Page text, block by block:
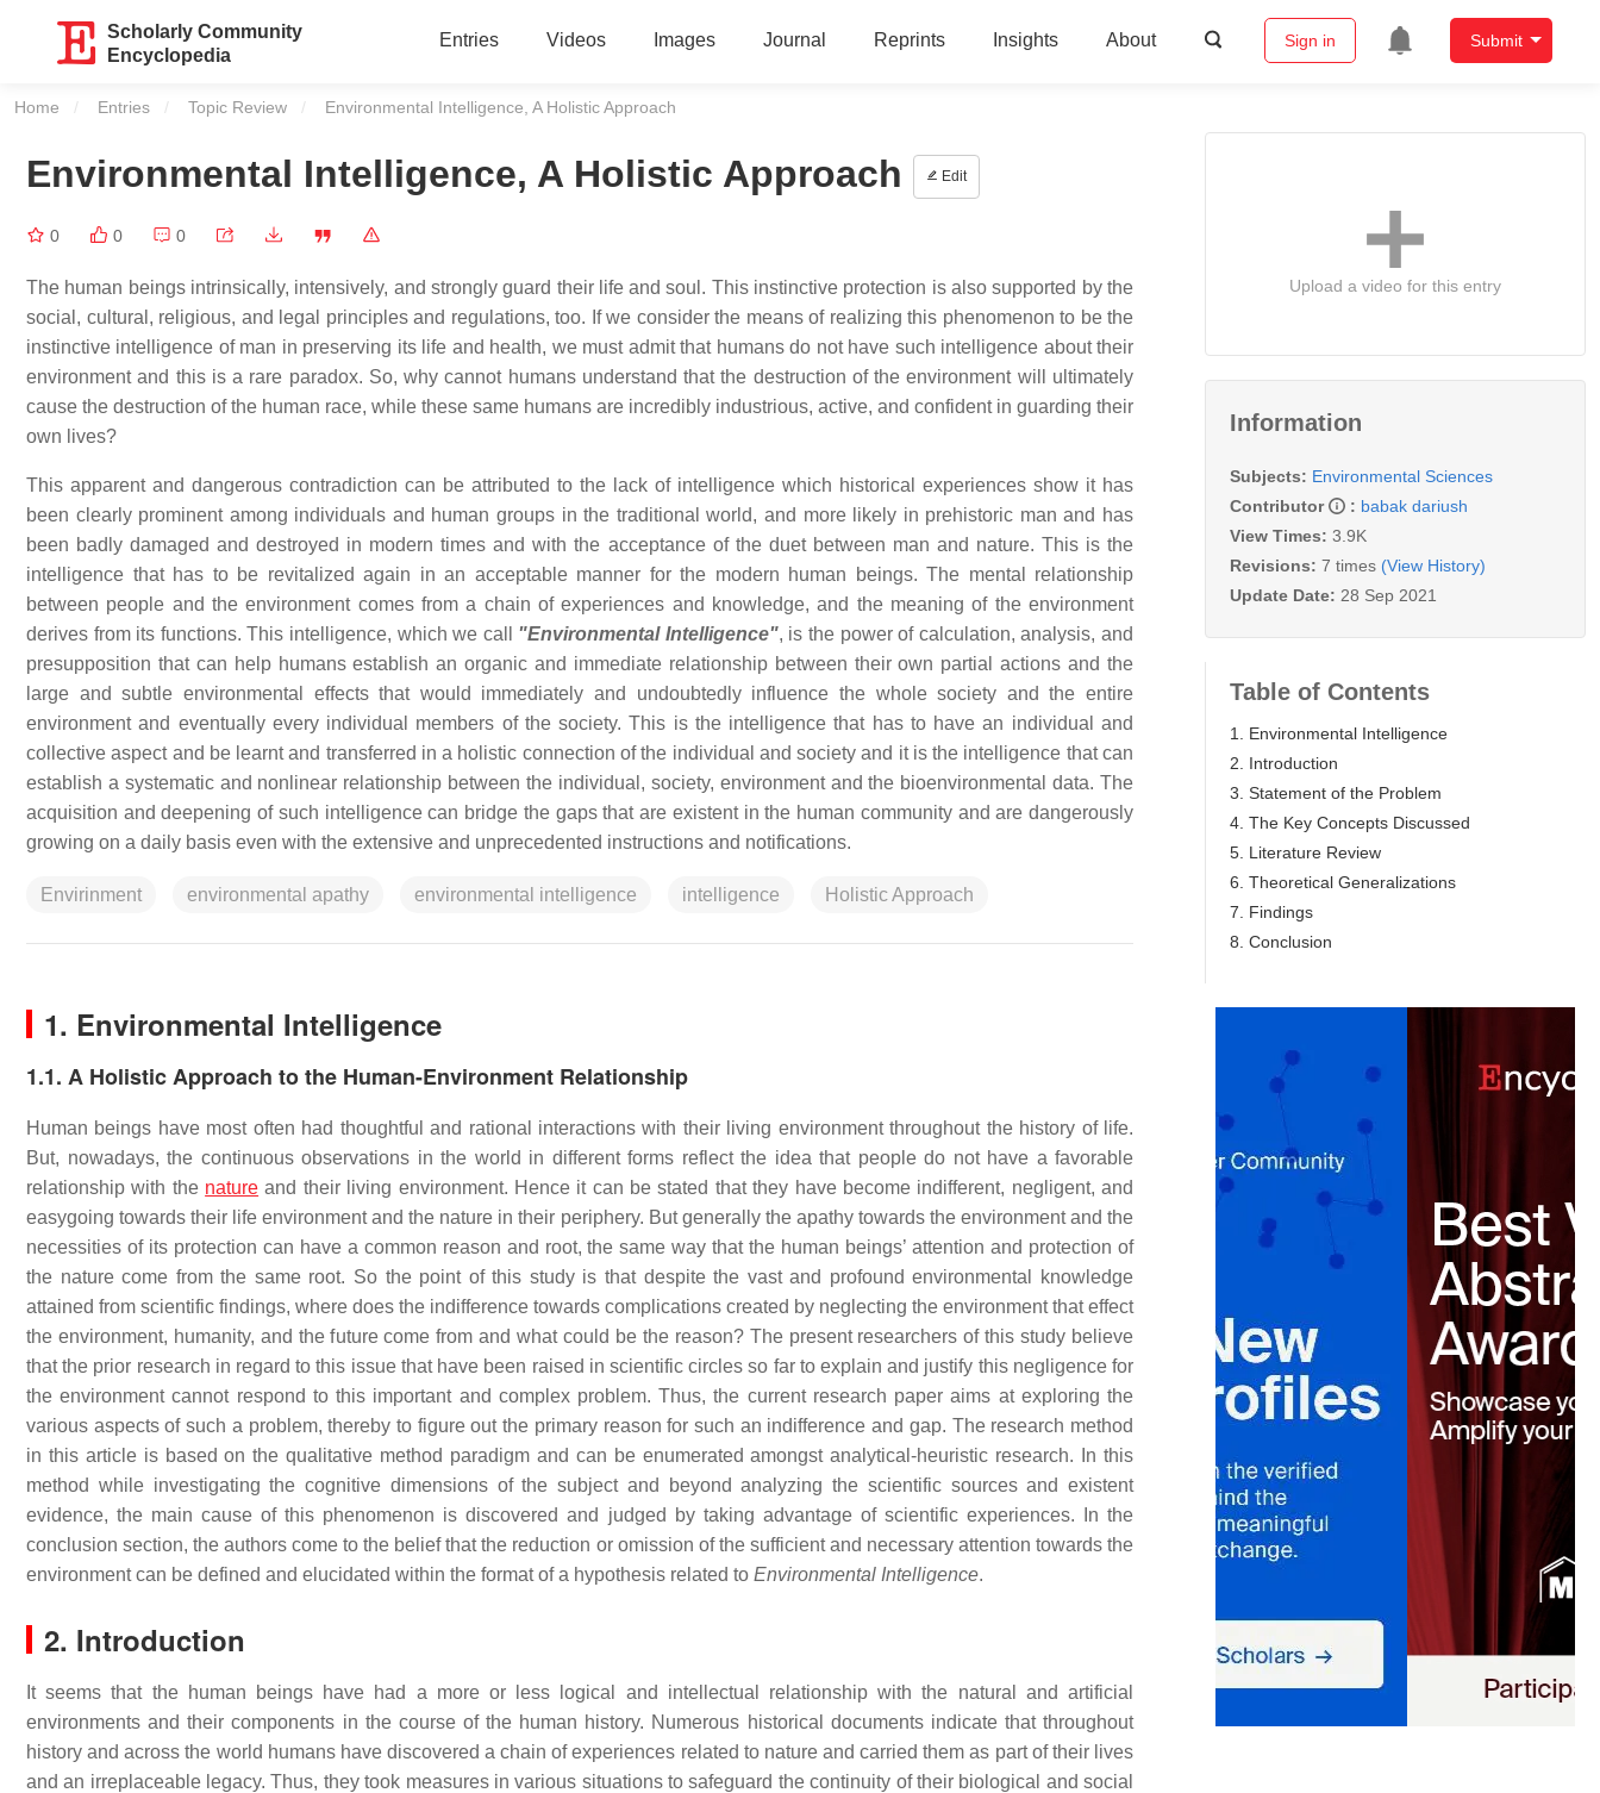
Scholarly Community
Encyclopedia
Entries Videos Images Journal Reprints Insights About Sign in Submit
Home Entries Topic Review Current:
Environmental Intelligence, A Holistic Approach
Environmental Intelligence, A Holistic Approach Edit
0 0 0
The human beings intrinsically, intensively, and strongly guard their life and soul. This instinctive protection is also supported by the
social, cultural, religious, and legal principles and regulations, too. If we consider the means of realizing this phenomenon to be the
instinctive intelligence of man in preserving its life and health, we must admit that humans do not have such intelligence about their
environment and this is a rare paradox. So, why cannot humans understand that the destruction of the environment will ultimately
cause the destruction of the human race, while these same humans are incredibly industrious, active, and confident in guarding their
own lives?
This apparent and dangerous contradiction can be attributed to the lack of intelligence which historical experiences show it has
been clearly prominent among individuals and human groups in the traditional world, and more likely in prehistoric man and has
been badly damaged and destroyed in modern times and with the acceptance of the duet between man and nature. This is the
intelligence that has to be revitalized again in an acceptable manner for the modern human beings. The mental relationship
between people and the environment comes from a chain of experiences and knowledge, and the meaning of the environment
derives from its functions. This intelligence, which we call "Environmental Intelligence", is the power of calculation, analysis, and
presupposition that can help humans establish an organic and immediate relationship between their own partial actions and the
large and subtle environmental effects that would immediately and undoubtedly influence the whole society and the entire
environment and eventually every individual members of the society. This is the intelligence that has to have an individual and
collective aspect and be learnt and transferred in a holistic connection of the individual and society and it is the intelligence that can
establish a systematic and nonlinear relationship between the individual, society, environment and the bioenvironmental data. The
acquisition and deepening of such intelligence can bridge the gaps that are existent in the human community and are dangerously
growing on a daily basis even with the extensive and unprecedented instructions and notifications.
Envirinment environmental apathy environmental intelligence intelligence Holistic Approach
1. Environmental Intelligence
1.1. A Holistic Approach to the Human-Environment Relationship
Human beings have most often had thoughtful and rational interactions with their living environment throughout the history of life.
But, nowadays, the continuous observations in the world in different forms reflect the idea that people do not have a favorable
relationship with the nature and their living environment. Hence it can be stated that they have become indifferent, negligent, and
easygoing towards their life environment and the nature in their periphery. But generally the apathy towards the environment and the
necessities of its protection can have a common reason and root, the same way that the human beings’ attention and protection of
the nature come from the same root. So the point of this study is that despite the vast and profound environmental knowledge
attained from scientific findings, where does the indifference towards complications created by neglecting the environment that effect
the environment, humanity, and the future come from and what could be the reason? The present researchers of this study believe
that the prior research in regard to this issue that have been raised in scientific circles so far to explain and justify this negligence for
the environment cannot respond to this important and complex problem. Thus, the current research paper aims at exploring the
various aspects of such a problem, thereby to figure out the primary reason for such an indifference and gap. The research method
in this article is based on the qualitative method paradigm and can be enumerated amongst analytical-heuristic research. In this
method while investigating the cognitive dimensions of the subject and beyond analyzing the scientific sources and existent
evidence, the main cause of this phenomenon is discovered and judged by taking advantage of scientific experiences. In the
conclusion section, the authors come to the belief that the reduction or omission of the sufficient and necessary attention towards the
environment can be defined and elucidated within the format of a hypothesis related to Environmental Intelligence.
2. Introduction
It seems that the human beings have had a more or less logical and intellectual relationship with the natural and artificial
environments and their components in the course of the human history. Numerous historical documents indicate that throughout
history and across the world humans have discovered a chain of experiences related to nature and carried them as part of their lives
and an irreplaceable legacy. Thus, they took measures in various situations to safeguard the continuity of their biological and social
Upload a video for this entry
Information
Subjects: Environmental Sciences
Contributor
: babak dariush
View Times: 3.9K
Revisions: 7 times (View History)
Update Date: 28 Sep 2021
Table of Contents
1. Environmental Intelligence
2. Introduction
3. Statement of the Problem
4. The Key Concepts Discussed
5. Literature Review
6. Theoretical Generalizations
7. Findings
8. Conclusion